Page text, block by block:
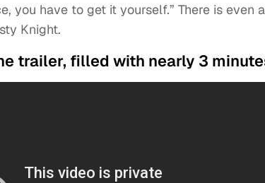
you have to get it yourself.” There is even
Knight.
trailer, filled with nearly 3